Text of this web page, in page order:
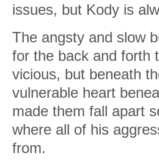
issues, but Kody is
The angsty and slow
for the back and forth
vicious, but beneath
vulnerable heart
made them fall apart
where all of his
from.